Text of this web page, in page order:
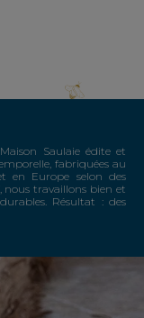
Saulaie édite et
fabriquées au
en Europe selon des
nous travaillons bien et
Résultat : des